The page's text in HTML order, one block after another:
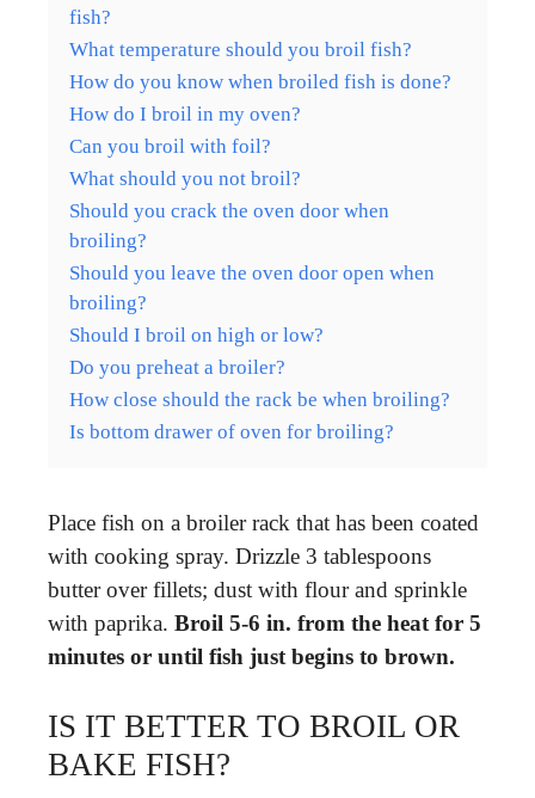
fish?
What temperature should you broil fish?
How do you know when broiled fish is done?
How do I broil in my oven?
Can you broil with foil?
What should you not broil?
Should you crack the oven door when
broiling?
Should you leave the oven door open when
broiling?
Should I broil on high or low?
Do you preheat a broiler?
How close should the rack be when broiling?
Is bottom drawer of oven for broiling?
Place fish on a broiler rack that has been coated
with cooking spray. Drizzle 3 tablespoons
butter over fillets; dust with flour and sprinkle
with paprika. Broil 5-6 in. from the heat for 5
minutes or until fish just begins to brown.
IS IT BETTER TO BROIL OR
BAKE FISH?